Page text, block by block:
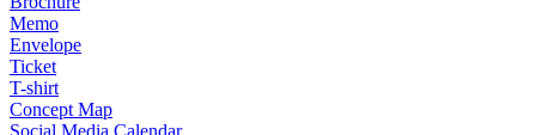
Memo
Envelope
Ticket
T-shirt
Concept Map
Social Media Calendar